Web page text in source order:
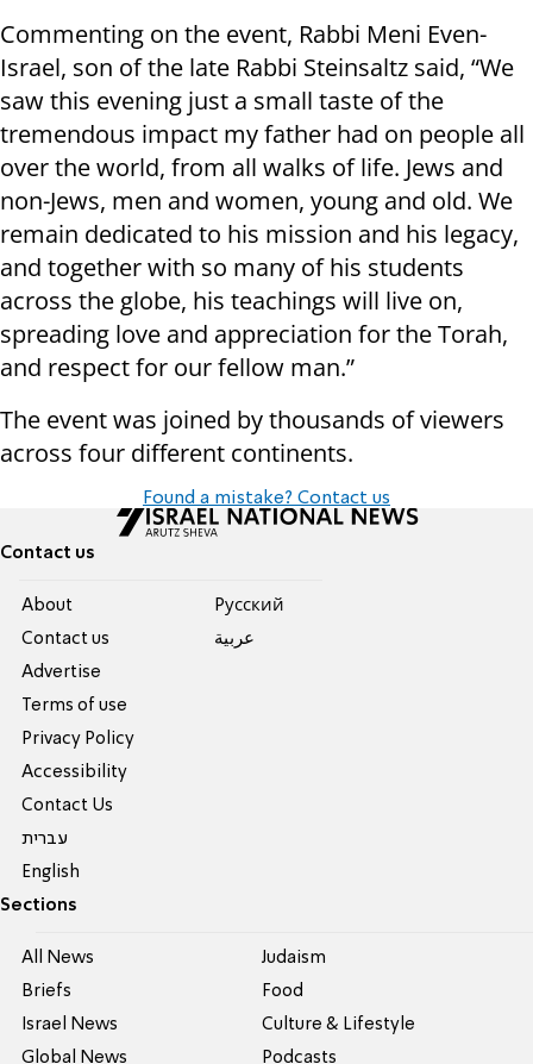
Commenting on the event, Rabbi Meni Even-
Israel, son of the late Rabbi Steinsaltz said, “We
saw this evening just a small taste of the
tremendous impact my father had on people all
over the world, from all walks of life. Jews and
non-Jews, men and women, young and old. We
remain dedicated to his mission and his legacy,
and together with so many of his students
across the globe, his teachings will live on,
spreading love and appreciation for the Torah,
and respect for our fellow man.”
The event was joined by thousands of viewers
across four different continents.
Found a mistake? Contact us
Contact us
About
Contact us
Advertise
Terms of use
Privacy Policy
Accessibility
Contact Us
עברית
English
Pусский
عربية
Sections
All News
Briefs
Israel News
Global News
Judaism
Food
Culture & Lifestyle
Podcasts